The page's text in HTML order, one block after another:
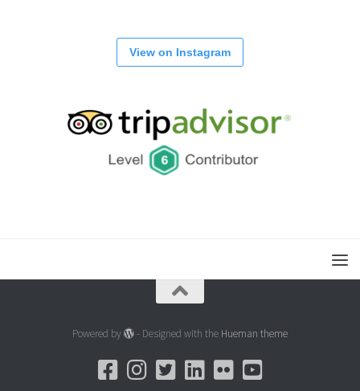
View on Instagram
Powered by - Designed with the Hueman theme